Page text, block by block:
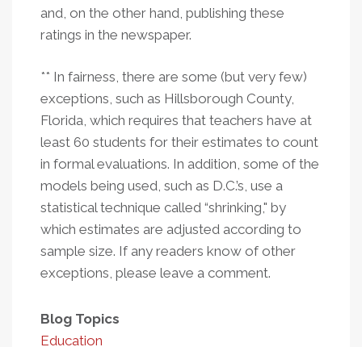
and, on the other hand, publishing these
ratings in the newspaper.
** In fairness, there are some (but very few)
exceptions, such as Hillsborough County,
Florida, which requires that teachers have at
least 60 students for their estimates to count
in formal evaluations. In addition, some of the
models being used, such as D.C.’s, use a
statistical technique called “shrinking," by
which estimates are adjusted according to
sample size. If any readers know of other
exceptions, please leave a comment.
Blog Topics
Education